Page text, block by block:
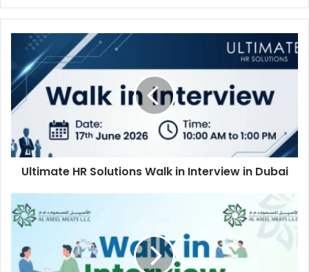
Ultimate
Solutions
Walk
Interview
Dubai
Ultimate HR Solutions Walk in Interview in Dubai
Meats
Walk
Interview